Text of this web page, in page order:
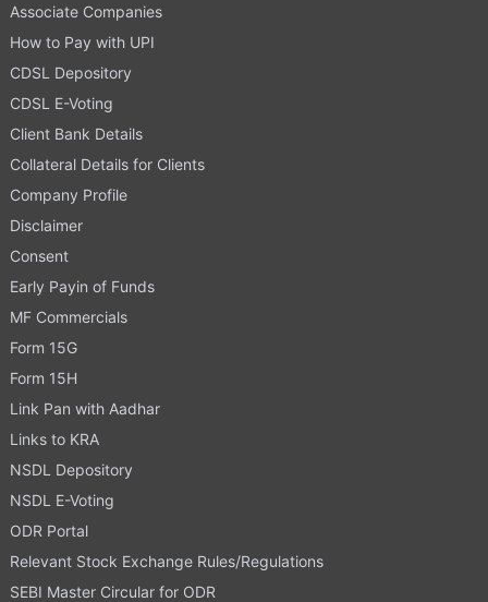
Associate Companies
How to Pay with UPI
CDSL Depository
CDSL E-Voting
Client Bank Details
Collateral Details for Clients
Company Profile
Disclaimer
Consent
Early Payin of Funds
MF Commercials
Form 15G
Form 15H
Link Pan with Aadhar
Links to KRA
NSDL Depository
NSDL E-Voting
ODR Portal
Relevant Stock Exchange Rules/Regulations
SEBI Master Circular for ODR